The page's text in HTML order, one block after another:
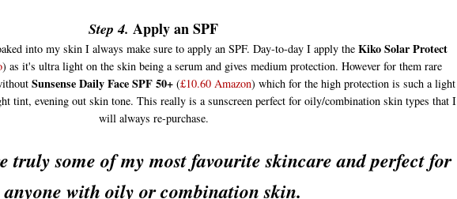
Step 4. Apply an SPF
into my skin I always make sure to apply an SPF. Day-to-day I apply theKiko Solar Protect
) as it's ultra light on the skin being a serum and gives medium protection. However for them rare
Sunsense Daily Face SPF 50+(£10.60 Amazon) which for the high protection is such a light
tint, evening out skin tone. This really is a sunscreen perfect for oily/combination skin types that I
will always re-purchase.
truly some of my most favourite skincare and perfect for
anyone with oily or combination skin.